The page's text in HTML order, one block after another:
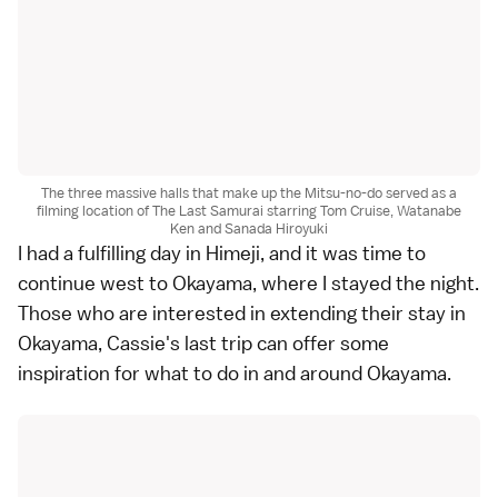
The three massive halls that make up the Mitsu-no-do served as a
filming location of The Last Samurai starring Tom Cruise, Watanabe
Ken and Sanada Hiroyuki
I had a fulfilling day in Himeji, and it was time to
continue west to Okayama, where I stayed the night.
Those who are interested in extending their stay in
Okayama, Cassie's last trip can offer some
inspiration for what to do in and around Okayama.